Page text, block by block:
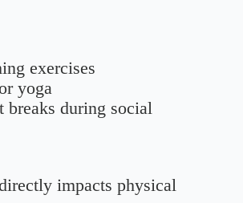
exercises
yoga
breaks during social
impacts physical